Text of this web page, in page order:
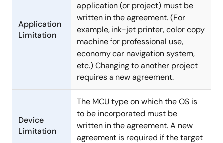
Application
Limitation
application (or project) must be
written in the agreement. (For
example, ink-jet printer, color copy
machine for professional use,
economy car navigation system,
etc.) Changing to another project
requires a new agreement.
Device
Limitation
The MCU type on which the OS is
to be incorporated must be
written in the agreement. A new
agreement is required if the target